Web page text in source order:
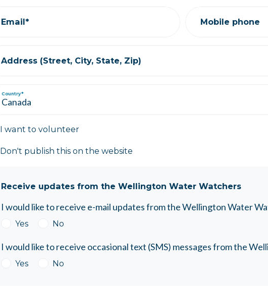
Email* Mobile phone
Address (Street, City, State, Zip)
Country*
I want to volunteer
Don't publish this on the website
Receive updates from the Wellington Water Watchers
I would like to receive e-mail updates from the Wellington Water
Yes No
I would like to receive occasional text (SMS) messages from the
Yes No